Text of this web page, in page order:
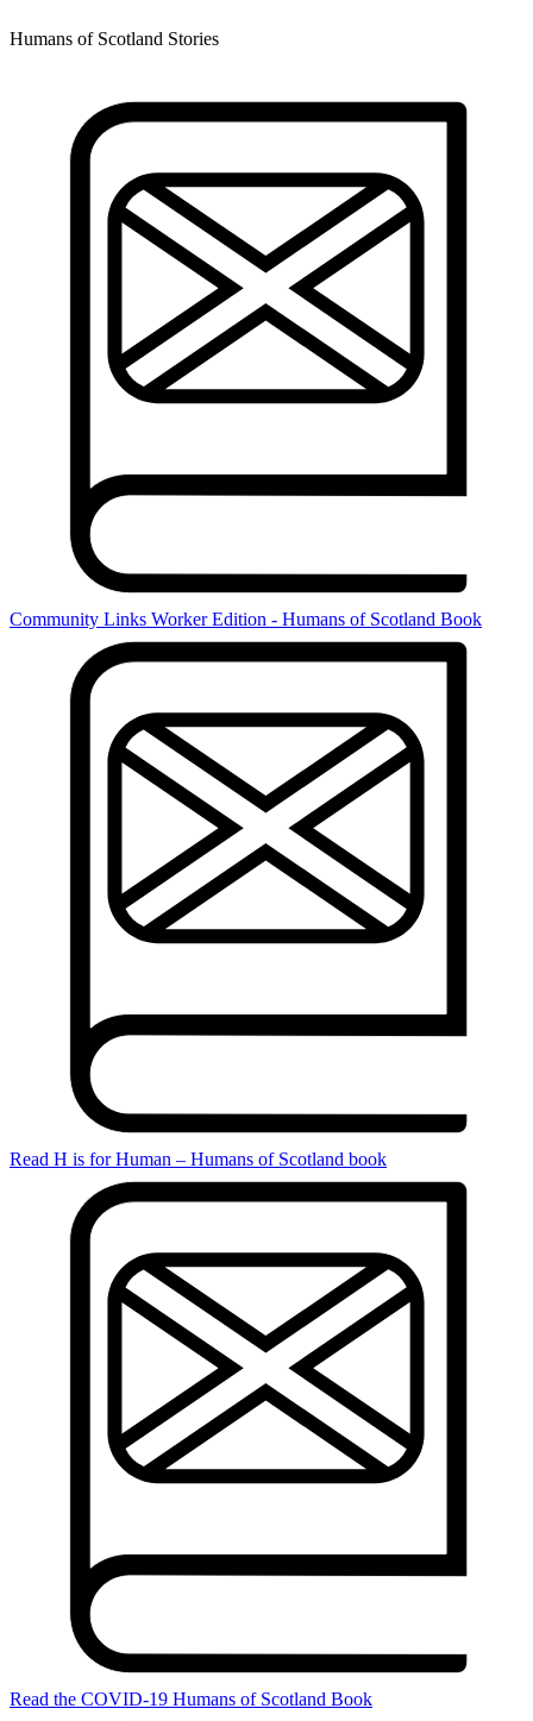
Humans of Scotland Stories
Community Links Worker Edition - Humans of Scotland Book
Read H is for Human – Humans of Scotland book
Read the COVID-19 Humans of Scotland Book